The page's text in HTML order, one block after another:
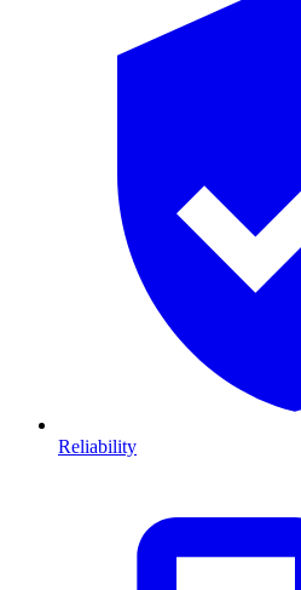
Reliability